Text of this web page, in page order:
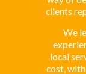
clients
We
local
cost,